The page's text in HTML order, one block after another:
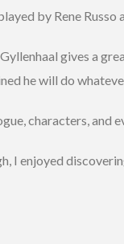
by Rene
gives a
he will do
characters, and
I enjoyed